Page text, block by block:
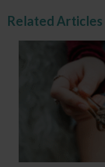
Related Articles